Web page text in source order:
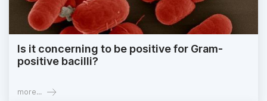
Is it concerning to be positive for Gram-
positive bacilli?
more...